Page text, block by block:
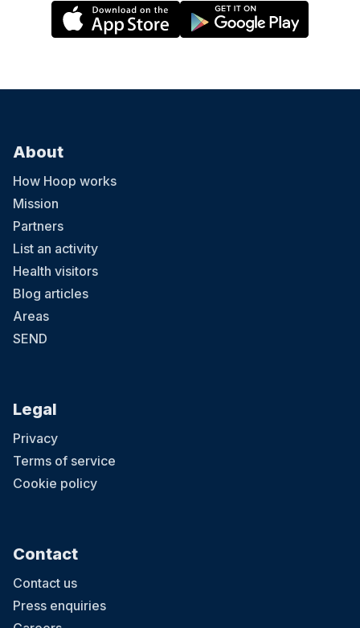
About
How Hoop works
Mission
Partners
List an activity
Health visitors
Blog articles
Areas
SEND
Legal
Privacy
Terms of service
Cookie policy
Contact
Contact us
Press enquiries